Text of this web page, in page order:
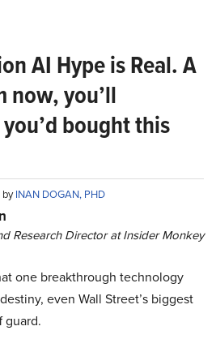
AI Hype is Real. A
now, you’ll
bought this
byINAN DOGAN, PHD
Research Director at Insider Monkey
one breakthrough technology
even Wall Street’s biggest
guard.